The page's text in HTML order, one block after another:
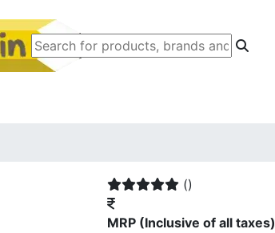
()
MRP (Inclusive of all taxes)